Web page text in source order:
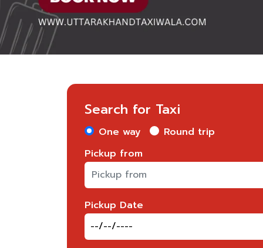
Search for Taxi
One way
Round trip
Pickup from
Pickup Date